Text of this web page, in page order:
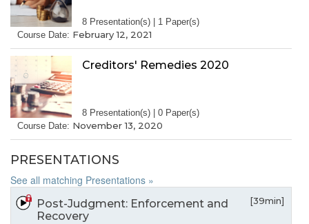
8 Presentation(s) | 1 Paper(s)
Course Date: February 12, 2021
Creditors' Remedies 2020
8 Presentation(s) | 0 Paper(s)
Course Date: November 13, 2020
PRESENTATIONS
See all matching Presentations »
Post-Judgment: Enforcement and
Recovery
[39min]